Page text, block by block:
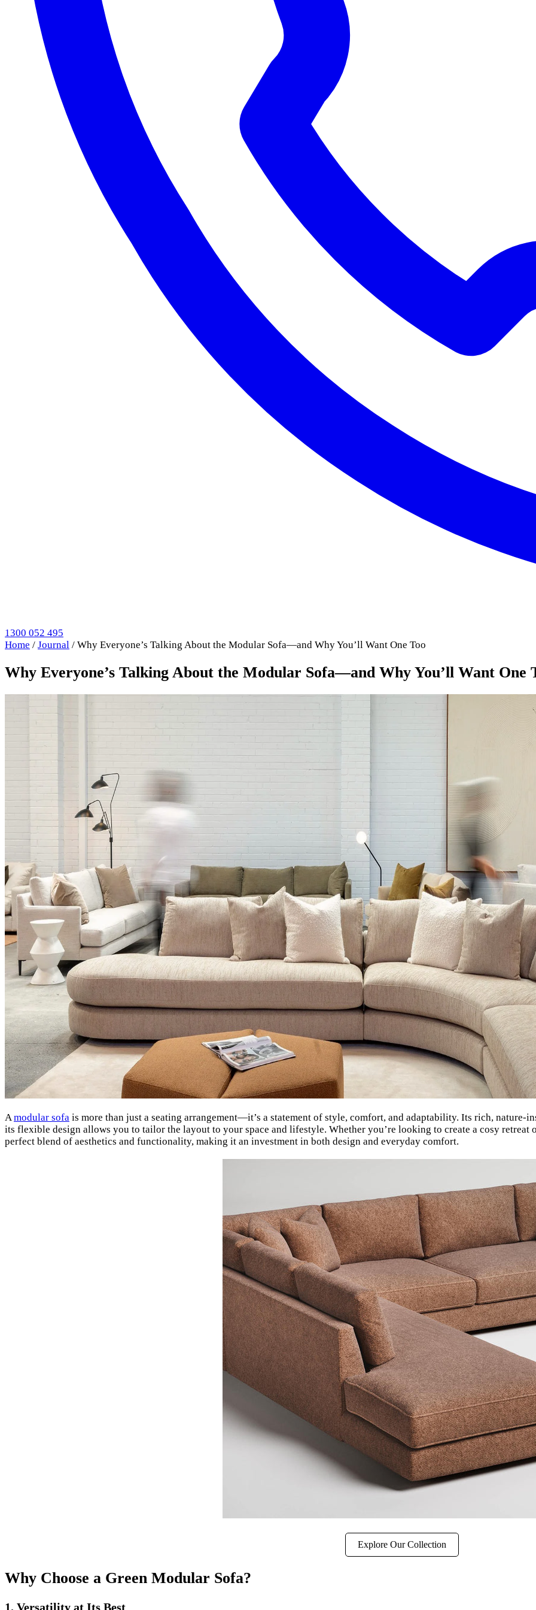
1300 052 495
Home / Journal / Why Everyone’s Talking About the Modular Sofa—and Why You’ll Want One Too
Why Everyone’s Talking About the Modular Sofa—and Why You’ll Want One
Amodular sofa is more than just a seating arrangement—it’s a statement of style, comfort, and adaptability. Its rich, nature-
its flexible design allows you to tailor the layout to your space and lifestyle. Whether you’re looking to create a cosy retreat
perfect blend of aesthetics and functionality, making it an investment in both design and everyday comfort.
Explore Our Collection
Why Choose a Green Modular Sofa?
1. Versatility at Its Best